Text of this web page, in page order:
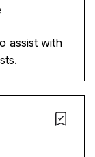
assist with